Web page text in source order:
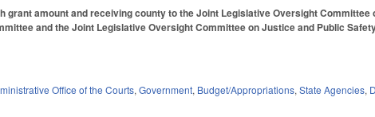
grant amount and receiving county to the Joint Legislative Oversight
and the Joint Legislative Oversight Committee on Justice and Public
Office of the Courts,Government, Budget/Appropriations,State Agencies,